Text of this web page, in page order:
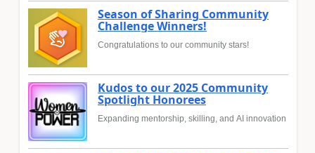
Season of Sharing Community
Challenge Winners!
Congratulations to our community stars!
Kudos to our 2025 Community
Spotlight Honorees
Expanding mentorship, skilling, and AI innovation